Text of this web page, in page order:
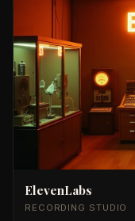
ElevenLabs
RECORDING STUDIO